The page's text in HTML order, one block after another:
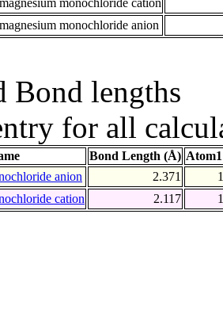
magnesium monochloride cation
magnesium monochloride anion
Bond lengths
for all
Bond Length (Å)
anion 2.371
1
cation 2.117 1